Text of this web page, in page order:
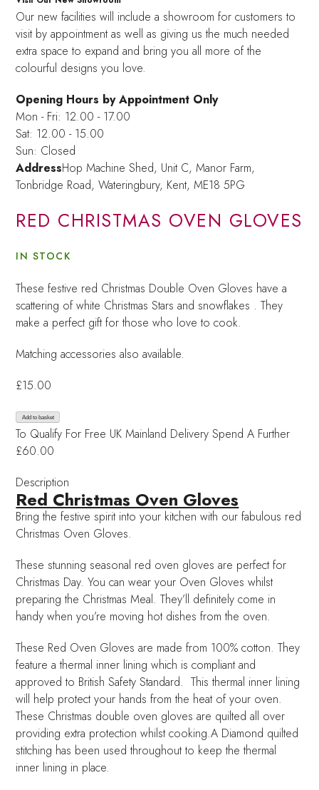
Our new facilities will include a showroom for customers to
visit by appointment as well as giving us the much needed
extra space to expand and bring you all more of the
colourful designs you love.
Opening Hours by Appointment Only
Mon - Fri: 12.00 - 17.00
Sat: 12.00 - 15.00
Sun: Closed
AddressHop Machine Shed, Unit C, Manor Farm,
Tonbridge Road, Wateringbury, Kent, ME18 5PG
RED CHRISTMAS OVEN GLOVES
IN STOCK
These festive red Christmas Double Oven Gloves have a
scattering of white Christmas Stars and snowflakes . They
make a perfect gift for those who love to cook.
Matching accessories also available.
£15.00
Red
Christmas
Oven
quantity
Add to basket
To Qualify For Free UK Mainland DeliverySpend A Further
£60.00
Description
Red Christmas Oven Gloves
Bring the festive spirit into your kitchen with our fabulous red
Christmas Oven Gloves.
These stunning seasonal red oven gloves are perfect for
Christmas Day. You can wear your Oven Gloves whilst
preparing the Christmas Meal. They’ll definitely come in
handy when you’re moving hot dishes from the oven.
These Red Oven Gloves are made from 100% cotton. They
feature a thermal inner lining which is compliant and
approved to British Safety Standard. This thermal inner lining
will help protect your hands from the heat of your oven.
These Christmas double oven gloves are quilted all over
providing extra protection whilst cooking.A Diamond quilted
stitching has been used throughout to keep the thermal
inner lining in place.